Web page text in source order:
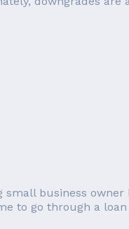
small business
to go through a